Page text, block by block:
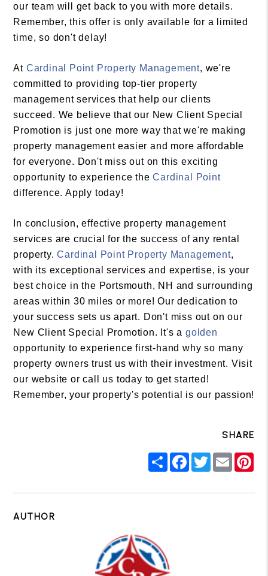
our team will get back to you with more details.
Remember, this offer is only available for a limited
time, so don't delay!
At Cardinal Point Property Management, we're
committed to providing top-tier property
management services that help our clients
succeed. We believe that our New Client Special
Promotion is just one more way that we're making
property management easier and more affordable
for everyone. Don't miss out on this exciting
opportunity to experience theCardinal Point
difference. Apply today!
In conclusion, effective property management
services are crucial for the success of any rental
property.Cardinal Point Property Management,
with its exceptional services and expertise, is your
best choice in the Portsmouth, NH and surrounding
areas within 30 miles or more! Our dedication to
your success sets us apart. Don't miss out on our
New Client Special Promotion. It's a golden
opportunity to experience first-hand why so many
property owners trust us with their investment. Visit
our website or call us today to get started!
Remember, your property's potential is our passion!
SHARE
ShareFacebook
TwitterEmail
AUTHOR